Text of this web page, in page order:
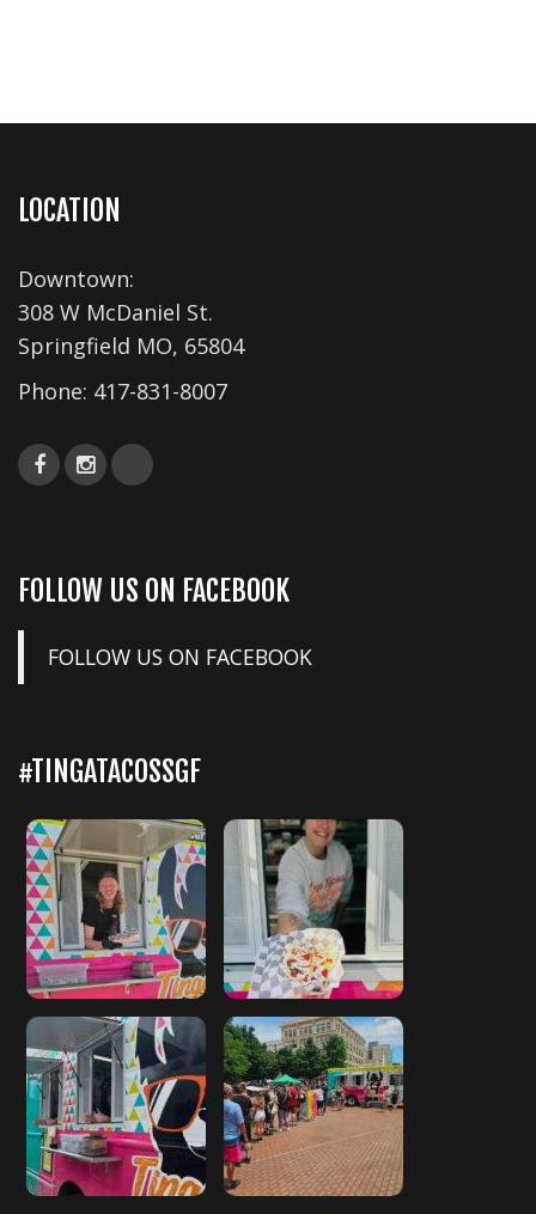
LOCATION
Downtown:
308 W McDaniel St.
Springfield MO, 65804
Phone: 417-831-8007
FOLLOW US ON FACEBOOK
FOLLOW US ON FACEBOOK
#TINGATACOSSGF